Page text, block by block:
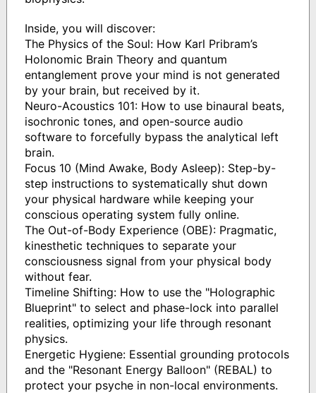
Inside, you will discover:
The Physics of the Soul: How Karl Pribram’s
Holonomic Brain Theory and quantum
entanglement prove your mind is not generated
by your brain, but received by it.
Neuro-Acoustics 101: How to use binaural beats,
isochronic tones, and open-source audio
software to forcefully bypass the analytical left
brain.
Focus 10 (Mind Awake, Body Asleep): Step-by-
step instructions to systematically shut down
your physical hardware while keeping your
conscious operating system fully online.
The Out-of-Body Experience (OBE): Pragmatic,
kinesthetic techniques to separate your
consciousness signal from your physical body
without fear.
Timeline Shifting: How to use the "Holographic
Blueprint" to select and phase-lock into parallel
realities, optimizing your life through resonant
physics.
Energetic Hygiene: Essential grounding protocols
and the "Resonant Energy Balloon" (REBAL) to
protect your psyche in non-local environments.